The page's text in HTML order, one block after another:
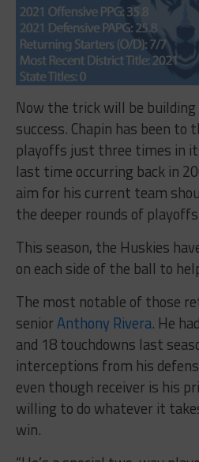
Now the trick will be
success. Chapin has been to
playoffs just three times in
last time occurring back in
aim for his current team
the deeper rounds of
This season, the Huskies
on each side of the ball to
The most notable of those
seniorAnthony Rivera. He
and 18 touchdowns last
interceptions from his
even though receiver is his
willing to do whatever it
win.